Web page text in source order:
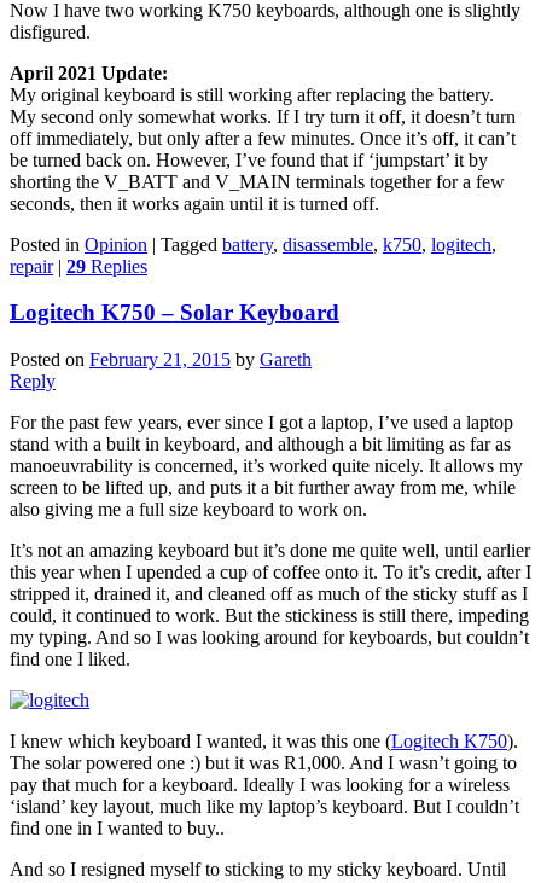
Now I have two working K750 keyboards, although one is slightly
disfigured.
April 2021 Update:
My original keyboard is still working after replacing the battery.
My second only somewhat works. If I try turn it off, it doesn’t turn
off immediately, but only after a few minutes. Once it’s off, it can’t
be turned back on. However, I’ve found that if ‘jumpstart’ it by
shorting the V_BATT and V_MAIN terminals together for a few
seconds, then it works again until it is turned off.
Posted in Opinion | Tagged battery, disassemble, k750, logitech,
repair | 29 Replies
Logitech K750 – Solar Keyboard
Posted on February 21, 2015 by Gareth
Reply
For the past few years, ever since I got a laptop, I’ve used a laptop
stand with a built in keyboard, and although a bit limiting as far as
manoeuvrability is concerned, it’s worked quite nicely. It allows my
screen to be lifted up, and puts it a bit further away from me, while
also giving me a full size keyboard to work on.
It’s not an amazing keyboard but it’s done me quite well, until earlier
this year when I upended a cup of coffee onto it. To it’s credit, after I
stripped it, drained it, and cleaned off as much of the sticky stuff as I
could, it continued to work. But the stickiness is still there, impeding
my typing. And so I was looking around for keyboards, but couldn’t
find one I liked.
I knew which keyboard I wanted, it was this one (Logitech K750).
The solar powered one :) but it was R1,000. And I wasn’t going to
pay that much for a keyboard. Ideally I was looking for a wireless
‘island’ key layout, much like my laptop’s keyboard. But I couldn’t
find one in I wanted to buy..
And so I resigned myself to sticking to my sticky keyboard. Until